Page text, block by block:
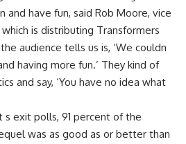
have fun, said Rob Moore, vice
is distributing Transformers
audience tells us is, ‘We couldn
having more fun.’ They kind of
and say, ‘You have no idea what
s exit polls, 91 percent of the
was as good as or better than